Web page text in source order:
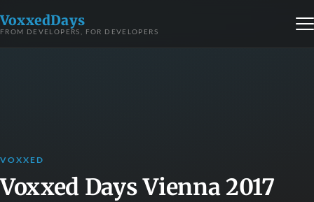
VoxxedDays
FROM DEVELOPERS, FOR DEVELOPERS
VOXXED
Voxxed Days Vienna 2017